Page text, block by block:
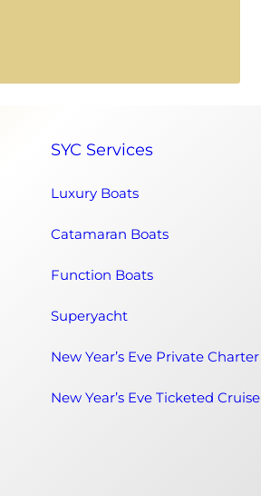
SYC Services
Luxury Boats
Catamaran Boats
Function Boats
Superyacht
New Year’s Eve Private Charter
New Year’s Eve Ticketed Cruise